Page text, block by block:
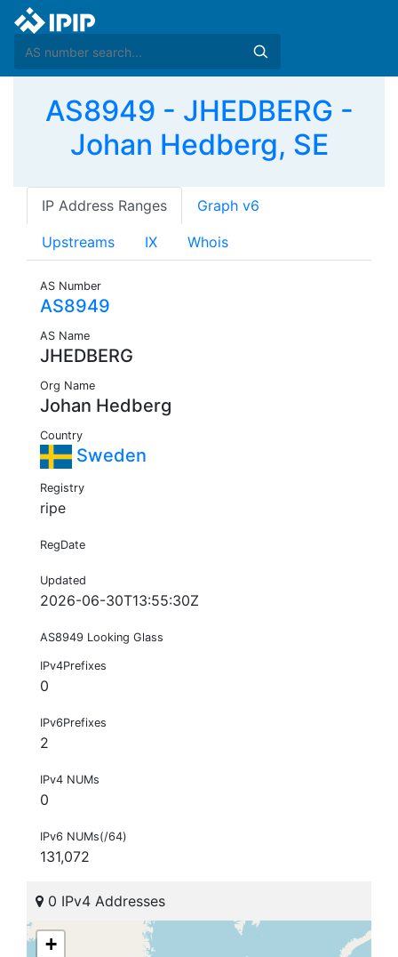
AS8949 - JHEDBERG -
Johan Hedberg, SE
IP Address Ranges Graph v6
Upstreams IX Whois
AS Number
AS8949
AS Name
JHEDBERG
Org Name
Johan Hedberg
Country
Sweden
Registry
ripe
RegDate
Updated
2026-06-30T13:55:30Z
AS8949 Looking Glass
IPv4Prefixes
0
IPv6Prefixes
2
IPv4 NUMs
0
IPv6 NUMs(/64)
131,072
0 IPv4 Addresses
+